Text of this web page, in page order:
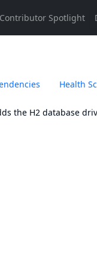
Health
the H2 database